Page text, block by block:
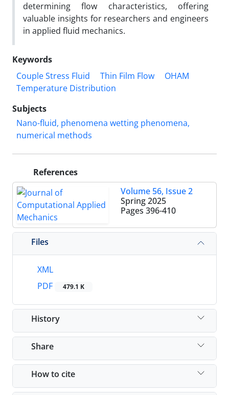
determining flow characteristics, offering
valuable insights for researchers and engineers
in applied fluid mechanics.
Keywords
Couple Stress Fluid
Thin Film Flow
OHAM
Temperature Distribution
Subjects
Nano-fluid, phenomena wetting phenomena,
numerical methods
References
Volume 56, Issue 2
Spring 2025
Pages 396-410
Files
XML
PDF
479.1 K
History
Share
How to cite